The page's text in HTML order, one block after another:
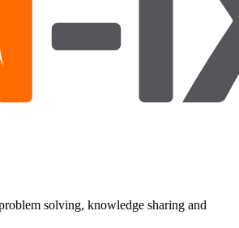
solving, knowledge sharing and